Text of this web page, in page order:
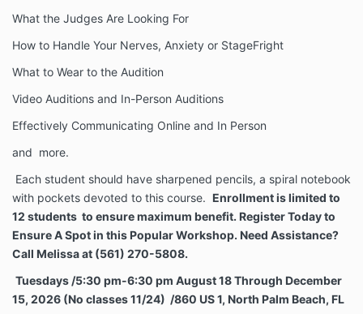
What the Judges Are Looking For
How to Handle Your Nerves, Anxiety or StageFright
What to Wear to the Audition
Video Auditions and In-Person Auditions
Effectively Communicating Online and In Person
and more.
Each student should have sharpened pencils, a spiral notebook
with pockets devoted to this course. Enrollment is limited to
12 students to ensure maximum benefit. Register Today to
Ensure A Spot in this Popular Workshop. Need Assistance?
Call Melissa at (561) 270-5808.
Tuesdays /5:30 pm-6:30 pm August 18 Through December
15, 2026 (No classes 11/24) /860 US 1, North Palm Beach, FL